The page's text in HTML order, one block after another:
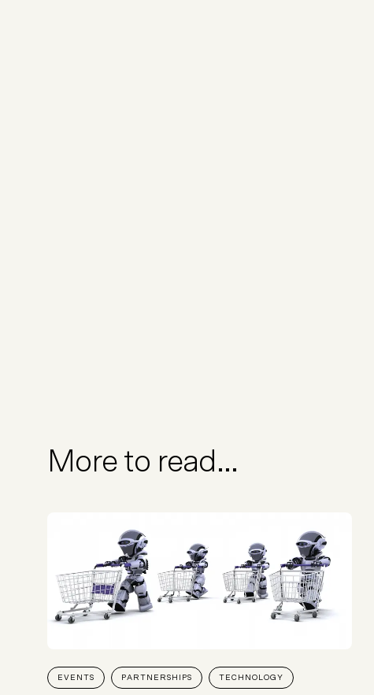
More to read...
EVENTS PARTNERSHIPS TECHNOLOGY